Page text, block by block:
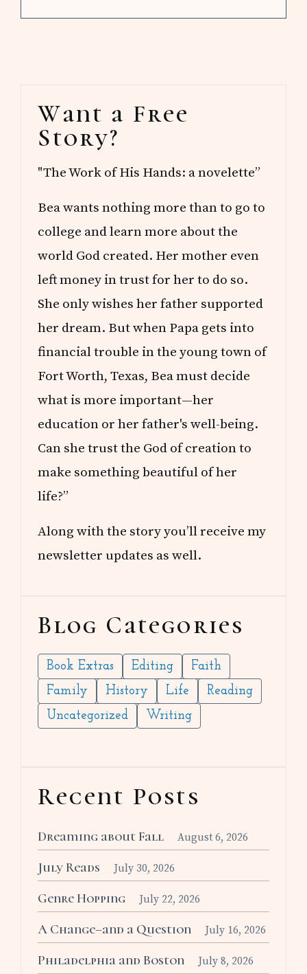
Sidebar
Want a Free
Story?
"The Work of His Hands: a novelette”
Bea wants nothing more than to go to
college and learn more about the
world God created. Her mother even
left money in trust for her to do so.
She only wishes her father supported
her dream. But when Papa gets into
financial trouble in the young town of
Fort Worth, Texas, Bea must decide
what is more important—her
education or her father's well-being.
Can she trust the God of creation to
make something beautiful of her
life?”
Along with the story you’ll receive my
newsletter updates as well.
Blog Categories
Book Extras Editing
Faith
Family
History Life
Reading
Uncategorized
Writing
Recent Posts
Dreaming about Fall August 6, 2026
July Reads July 30, 2026
Genre Hopping July 22, 2026
A Change–and a Question July 16, 2026
Philadelphia and Boston July 8, 2026